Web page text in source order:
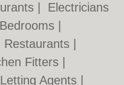
Electricians
Restaurants
Fitters
Letting Agents